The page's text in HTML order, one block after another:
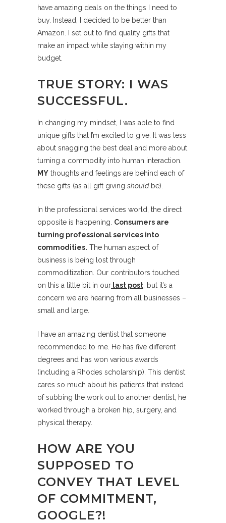
have amazing deals on the things I need to
buy. Instead, I decided to be better than
Amazon. I set out to find quality gifts that
make an impact while staying within my
budget.
TRUE STORY: I WAS
SUCCESSFUL.
In changing my mindset, I was able to find
unique gifts that I’m excited to give. It was less
about snagging the best deal and more about
turning a commodity into human interaction.
MY thoughts and feelings are behind each of
these gifts (as all gift giving shouldbe).
In the professional services world, the direct
opposite is happening. Consumers are
turning professional services into
commodities. The human aspect of
business is being lost through
commoditization. Our contributors touched
on this a little bit in our last post , but it’s a
concern we are hearing from all businesses –
small and large.
I have an amazing dentist that someone
recommended to me. He has five different
degrees and has won various awards
(including a Rhodes scholarship). This dentist
cares so much about his patients that instead
of subbing the work out to another dentist, he
worked through a broken hip, surgery, and
physical therapy.
HOW ARE YOU
SUPPOSED TO
CONVEY THAT LEVEL
OF COMMITMENT,
GOOGLE?!